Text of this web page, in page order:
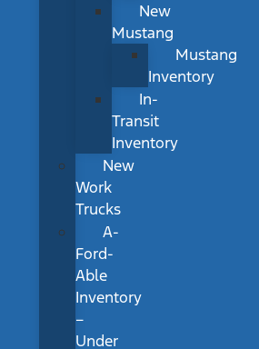
New
Mustang
Mustang
Inventory
In-
Transit
Inventory
New
Work
Trucks
A-
Ford-
Able
Inventory
–
Under